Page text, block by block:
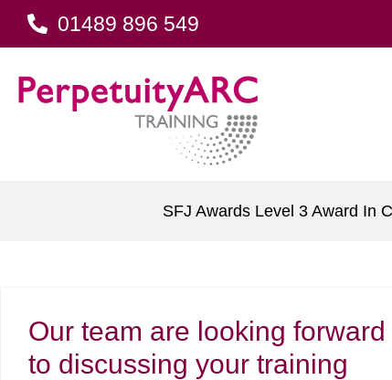
01489 896 549
SFJ Awards Level 3 Award In
Our team are looking forward
to discussing your training